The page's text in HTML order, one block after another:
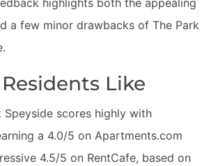
highlights both the appealing
a few minor drawbacks of The Park
Like
Speyside scores highly with
a 4.0/5 on Apartments.com
4.5/5 on RentCafe, based on